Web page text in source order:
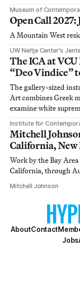
Museum of
Open Call
A Mountain West
UW Neltje Center’s
The ICA at
“Deo Vindice”
The gallery-sized
Art combines Greek
examine white
Institute for
Mitchell
California, New
Work by the Bay
California, through
Mitchell Johnson
AboutContact
Jobs